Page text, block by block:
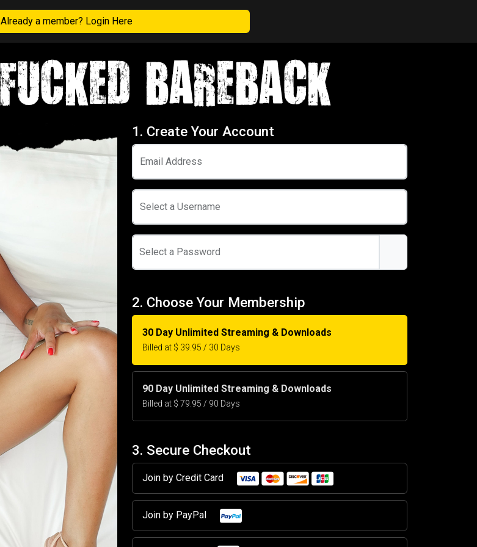
Already a member? Login Here
1. Create Your Account
Email Address
Select a Username
Select a Password
2. Choose Your Membership
30 Day Unlimited Streaming & Downloads
Billed at $ 39.95 / 30 Days
90 Day Unlimited Streaming & Downloads
Billed at $ 79.95 / 90 Days
3. Secure Checkout
Join by Credit Card
Join by PayPal